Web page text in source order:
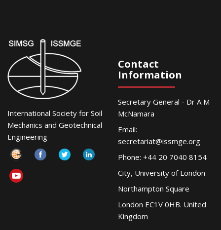
International Society for Soil
Mechanics and Geotechnical
Engineering
Contact
Information
Secretary General - Dr A M
McNamara
Email:
secretariat@issmge.org
Phone: +44 20 7040 8154
City, University of London
Northampton Square
London EC1V 0HB. United
Kingdom